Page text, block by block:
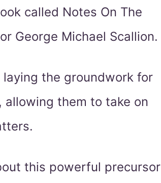
called Notes On The
George Michael Scallion.
the groundwork for
them to take on
this powerful precursor